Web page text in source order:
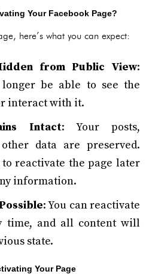
Your Facebook Page?
here’s what you can expect:
from Public View:
be able to see the
interact with it.
Intact: Your posts,
data are preserved.
reactivate the page later
information.
: You can reactivate
time, and all content will
state.
Your Page